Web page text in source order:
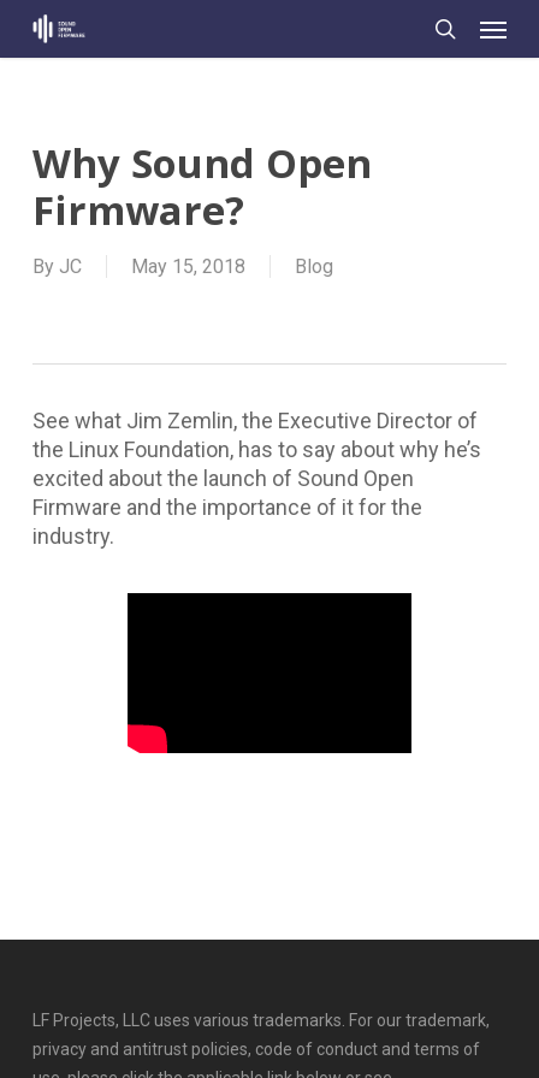
Skip
search
Why Sound Open
Firmware?
By JC May 15, 2018 Blog
See what Jim Zemlin, the Executive Director of
the Linux Foundation, has to say about why he’s
excited about the launch of Sound Open
Firmware and the importance of it for the
industry.
LF Projects, LLC uses various trademarks. For our trademark,
privacy and antitrust policies, code of conduct and terms of